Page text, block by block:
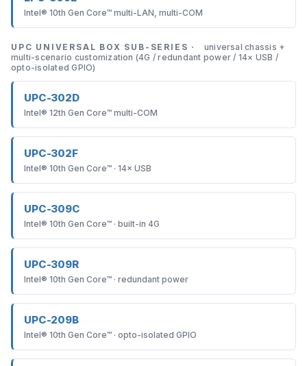
Intel® 10th Gen Core™ multi-LAN, multi-COM
UPC UNIVERSAL BOX SUB-SERIES ·
universal chassis +
multi-scenario customization (4G / redundant power / 14× USB /
opto-isolated GPIO)
UPC-302D
Intel® 12th Gen Core™ multi-COM
UPC-302F
Intel® 10th Gen Core™ · 14× USB
UPC-309C
Intel® 10th Gen Core™ · built-in 4G
UPC-309R
Intel® 10th Gen Core™ · redundant power
UPC-209B
Intel® 10th Gen Core™ · opto-isolated GPIO